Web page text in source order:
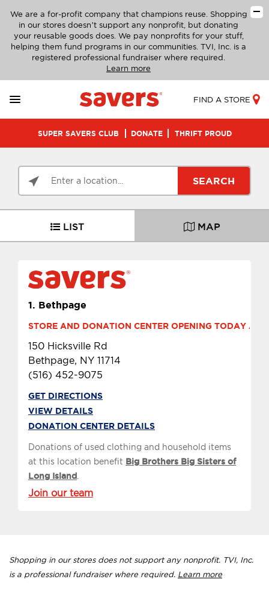
We are a for-profit company that champions reuse. Shopping
in our stores doesn’t support any nonprofit, but donating
your reusable goods does. We pay nonprofits for your stuff,
helping them fund programs in our communities. TVI, Inc. is a
registered professional fundraiser where required.
Learn more
FIND A STORE
SUPER SAVERS CLUB DONATE THRIFT PROUD
SEARCH
LIST MAP
1. Bethpage
STORE AND DONATION CENTER OPENING TODAY AT
150 Hicksville Rd
Bethpage, NY 11714
(516) 452-9075
GET DIRECTIONS
VIEW DETAILS
DONATION CENTER DETAILS
Donations of used clothing and household items
at this location benefit Big Brothers Big Sisters of
Long Island
Join our team
Shopping in our stores does not support any nonprofit. TVI, Inc.
is a professional fundraiser where required. Learn more